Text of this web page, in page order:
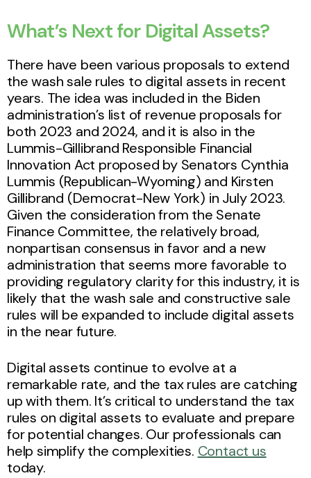
What’s Next for Digital Assets?
There have been various proposals to extend
the wash sale rules to digital assets in recent
years. The idea was included in the Biden
administration’s list of revenue proposals for
both 2023 and 2024, and it is also in the
Lummis-Gillibrand Responsible Financial
Innovation Act proposed by Senators Cynthia
Lummis (Republican-Wyoming) and Kirsten
Gillibrand (Democrat-New York) in July 2023.
Given the consideration from the Senate
Finance Committee, the relatively broad,
nonpartisan consensus in favor and a new
administration that seems more favorable to
providing regulatory clarity for this industry, it is
likely that the wash sale and constructive sale
rules will be expanded to include digital assets
in the near future.
Digital assets continue to evolve at a
remarkable rate, and the tax rules are catching
up with them. It’s critical to understand the tax
rules on digital assets to evaluate and prepare
for potential changes. Our professionals can
help simplify the complexities. Contact us
today.